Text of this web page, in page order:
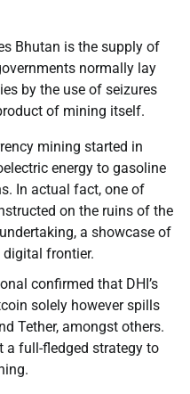
Bhutan is the supply of
normally lay
by the use of seizures
of mining itself.
mining started in
energy to gasoline
In actual fact, one of
on the ruins of the
a showcase of
digital frontier.
confirmed that DHI’s
solely however spills
Tether, amongst others.
a full-fledged strategy to